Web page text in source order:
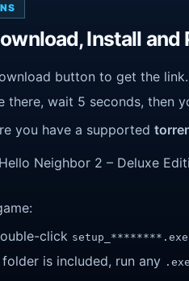
Install and
button to get the
there, wait 5 seconds,
you have a supported
Neighbor 2 – Deluxe
click setup_********.exe
is included, run any .exe